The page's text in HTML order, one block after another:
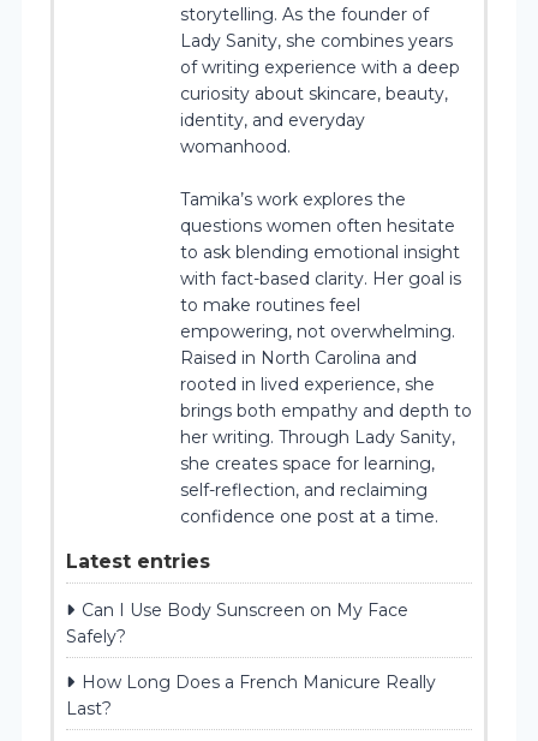
storytelling. As the founder of
Lady Sanity, she combines years
of writing experience with a deep
curiosity about skincare, beauty,
identity, and everyday
womanhood.
Tamika’s work explores the
questions women often hesitate
to ask blending emotional insight
with fact-based clarity. Her goal is
to make routines feel
empowering, not overwhelming.
Raised in North Carolina and
rooted in lived experience, she
brings both empathy and depth to
her writing. Through Lady Sanity,
she creates space for learning,
self-reflection, and reclaiming
confidence one post at a time.
Latest entries
Can I Use Body Sunscreen on My Face
Safely?
How Long Does a French Manicure Really
Last?